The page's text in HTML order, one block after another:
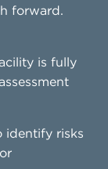
forward.
is fully
identify risks